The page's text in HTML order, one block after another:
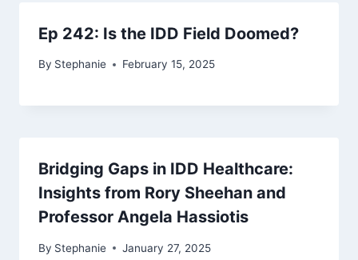
Ep 242: Is the IDD Field Doomed?
By Stephanie February 15, 2025
Bridging Gaps in IDD Healthcare:
Insights from Rory Sheehan and
Professor Angela Hassiotis
By Stephanie January 27, 2025